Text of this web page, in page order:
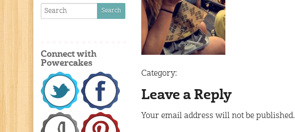
Category:
Leave a Reply
Your email address will not be published.
Connect with
Powercakes